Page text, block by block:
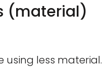
(material)
using less material.